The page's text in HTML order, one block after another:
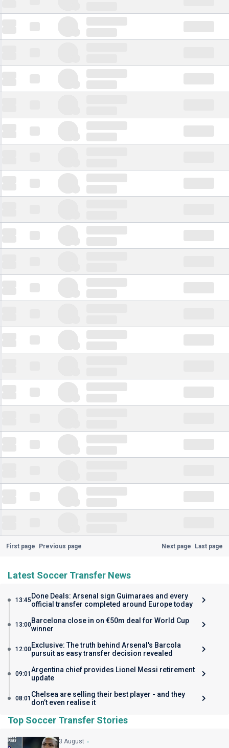
First page Previous page Next page Last page
Latest Soccer Transfer News
13:45 Done Deals: Arsenal sign Guimaraes and every
official transfer completed around Europe today
13:00Barcelona close in on €50m deal for World Cup
winner
12:00Exclusive: The truth behind Arsenal's Barcola
pursuit as easy transfer decision revealed
09:01 Argentina chief provides Lionel Messi retirement
update
08:01 Chelsea are selling their best player - and they
don’t even realise it
Top Soccer Transfer Stories
3 August